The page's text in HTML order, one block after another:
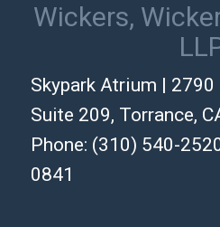
Wickers,
Skypark Atrium | 2790
Suite 209, Torrance,
Phone: (310) 540-
0841